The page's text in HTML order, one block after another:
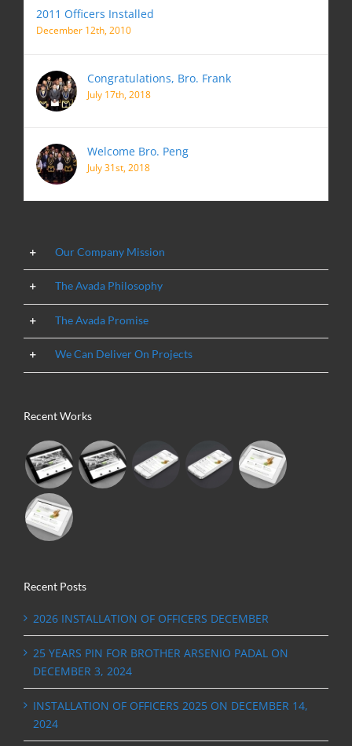
2011 Officers Installed
December 12th, 2010
Congratulations, Bro. Frank
July 17th, 2018
Welcome Bro. Peng
July 31st, 2018
Our Company Mission
The Avada Philosophy
The Avada Promise
We Can Deliver On Projects
Recent Works
Recent Posts
2026 INSTALLATION OF OFFICERS DECEMBER
25 YEARS PIN FOR BROTHER ARSENIO PADAL ON
DECEMBER 3, 2024
INSTALLATION OF OFFICERS 2025 ON DECEMBER 14,
2024